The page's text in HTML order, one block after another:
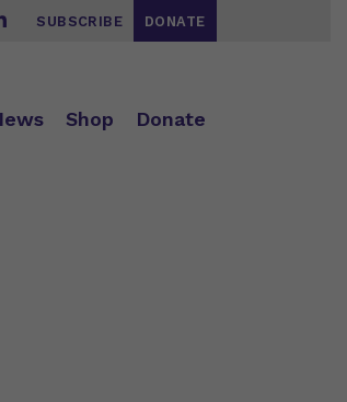
SUBSCRIBE DONATE
Shop Donate